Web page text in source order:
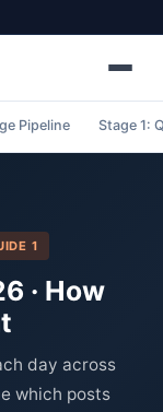
Pipeline Stage 1:
1
· How
day across
which posts